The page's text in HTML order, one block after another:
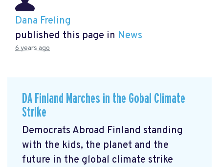
Dana Freling
published this page in News
6 years ago
DA Finland Marches in the Gobal Climate
Strike
Democrats Abroad Finland standing
with the kids, the planet and the
future in the global climate strike